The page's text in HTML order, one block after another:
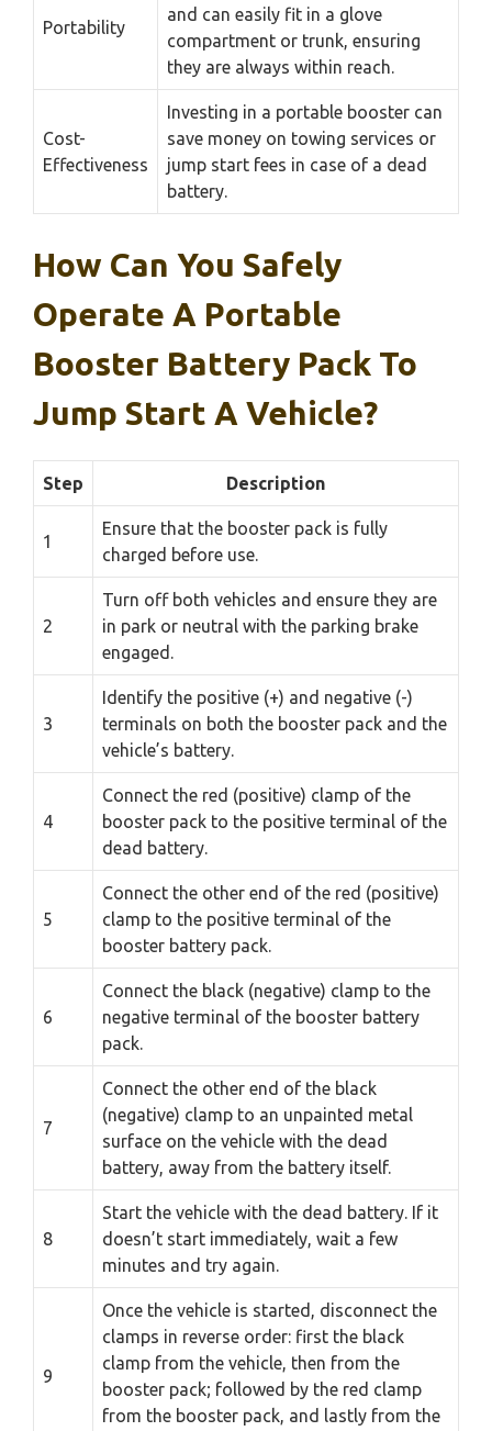
Portability
and can easily fit in a glove
compartment or trunk, ensuring
they are always within reach.
Cost-
Effectiveness
Investing in a portable booster can
save money on towing services or
jump start fees in case of a dead
battery.
How Can You Safely
Operate A Portable
Booster Battery Pack To
Jump Start A Vehicle?
Step Description
1
Ensure that the booster pack is fully
charged before use.
2
Turn off both vehicles and ensure they are
in park or neutral with the parking brake
engaged.
3
Identify the positive (+) and negative (-)
terminals on both the booster pack and the
vehicle’s battery.
4
Connect the red (positive) clamp of the
booster pack to the positive terminal of the
dead battery.
5
Connect the other end of the red (positive)
clamp to the positive terminal of the
booster battery pack.
6
Connect the black (negative) clamp to the
negative terminal of the booster battery
pack.
7
Connect the other end of the black
(negative) clamp to an unpainted metal
surface on the vehicle with the dead
battery, away from the battery itself.
8
Start the vehicle with the dead battery. If it
doesn’t start immediately, wait a few
minutes and try again.
9
Once the vehicle is started, disconnect the
clamps in reverse order: first the black
clamp from the vehicle, then from the
booster pack; followed by the red clamp
from the booster pack, and lastly from the